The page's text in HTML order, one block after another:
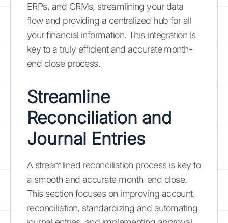
ERPs, and CRMs, streamlining your data
flow and providing a centralized hub for all
your financial information. This integration is
key to a truly efficient and accurate month-
end close process.
Streamline
Reconciliation and
Journal Entries
A streamlined reconciliation process is key to
a smooth and accurate month-end close.
This section focuses on improving account
reconciliation, standardizing and automating